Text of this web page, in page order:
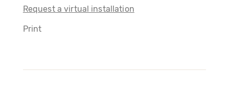
Request a virtual installation
Print